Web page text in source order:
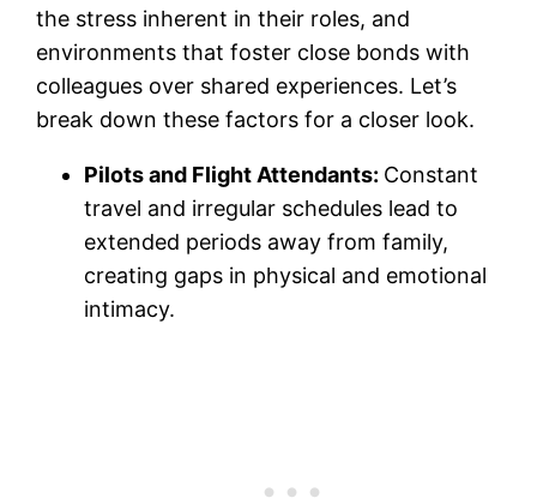
the stress inherent in their roles, and
environments that foster close bonds with
colleagues over shared experiences. Let’s
break down these factors for a closer look.
Pilots and Flight Attendants: Constant
travel and irregular schedules lead to
extended periods away from family,
creating gaps in physical and emotional
intimacy.